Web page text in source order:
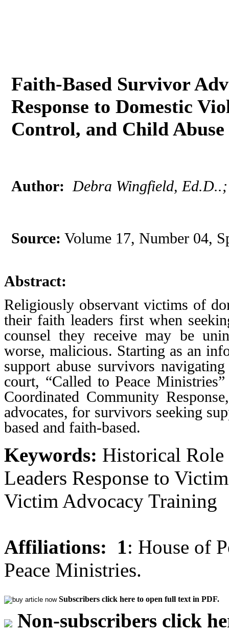
Faith-Based Survivor
Response to Domestic
Control, and Child
Author:Debra Wingfield,
Source: Volume 17, Number 04,
Abstract:
Religiously observant victims of
their faith leaders first when
counsel they receive may be
worse, malicious. Starting as an
support abuse survivors
court, “Called to Peace
Coordinated Community
advocates, for survivors seeking
based and faith-based.
Keywords: Historical
Leaders Response to
Victim Advocacy Training
Affiliations: 1: House of
Peace Ministries.
Subscribers click here to open full text in PDF.
Non-subscribers click